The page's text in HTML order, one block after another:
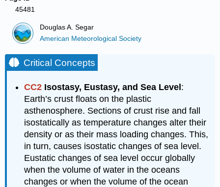
45481
Douglas A. Segar
American Meteorological Society
Critical Concepts
CC2 Isostasy, Eustasy, and Sea Level:
Earth’s crust floats on the plastic
asthenosphere. Sections of crust rise and fall
isostatically as temperature changes alter their
density or as their mass loading changes. This,
in turn, causes isostatic changes of sea level.
Eustatic changes of sea level occur globally
when the volume of water in the oceans
changes or when the volume of the ocean